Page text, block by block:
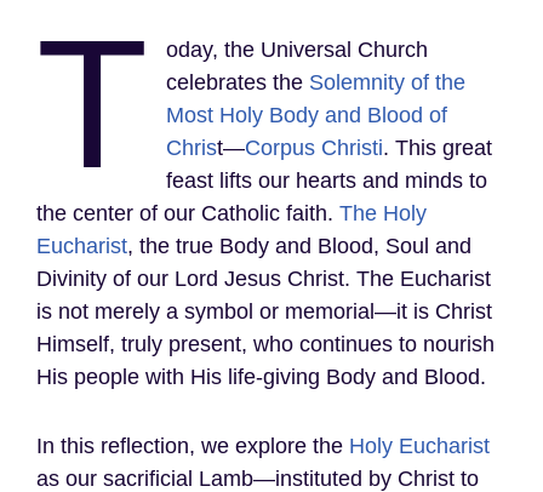
T
oday, the Universal Church
celebrates the Solemnity of the
Most Holy Body and Blood of
Christ—Corpus Christi. This great
feast lifts our hearts and minds to
the center of our Catholic faith. The Holy
Eucharist, the true Body and Blood, Soul and
Divinity of our Lord Jesus Christ. The Eucharist
is not merely a symbol or memorial—it is Christ
Himself, truly present, who continues to nourish
His people with His life-giving Body and Blood.
In this reflection, we explore the Holy Eucharist
as our sacrificial Lamb—instituted by Christ to